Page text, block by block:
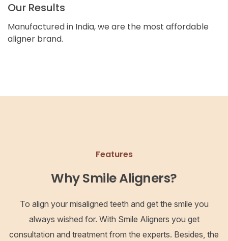
Our Results
Manufactured in India, we are the most affordable
aligner brand.
Features
Why Smile Aligners?
To align your misaligned teeth and get the smile you
always wished for. With Smile Aligners you get
consultation and treatment from the experts. Besides, the